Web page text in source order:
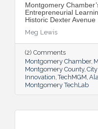
Montgomery
Entrepreneurial
Historic Dexter Avenue
Meg Lewis
(2) Comments
Montgomery Chamber
Montgomery County
Innovation TechMGM
Montgomery TechLab